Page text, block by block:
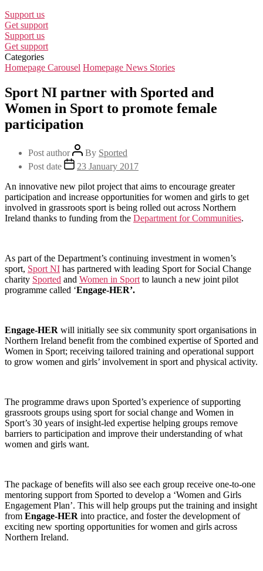
Support us
Get support
Support us
Get support
Categories
Homepage Carousel Homepage News Stories
Sport NI partner with Sported and
Women in Sport to promote female
participation
Post author By Sported
Post date
23 January 2017
An innovative new pilot project that aims to encourage greater
participation and increase opportunities for women and girls to get
involved in grassroots sport is being rolled out across Northern
Ireland thanks to funding from the Department for Communities.
As part of the Department’s continuing investment in women’s
sport, Sport NI has partnered with leading Sport for Social Change
charity Sported and Women in Sport to launch a new joint pilot
programme called ‘Engage-HER’.
Engage-HER will initially see six community sport organisations in
Northern Ireland benefit from the combined expertise of Sported and
Women in Sport; receiving tailored training and operational support
to grow women and girls’ involvement in sport and physical activity.
The programme draws upon Sported’s experience of supporting
grassroots groups using sport for social change and Women in
Sport’s 30 years of insight-led expertise helping groups remove
barriers to participation and improve their understanding of what
women and girls want.
The package of benefits will also see each group receive one-to-one
mentoring support from Sported to develop a ‘Women and Girls
Engagement Plan’. This will help groups put the training and insight
from Engage-HER into practice, and foster the development of
exciting new sporting opportunities for women and girls across
Northern Ireland.